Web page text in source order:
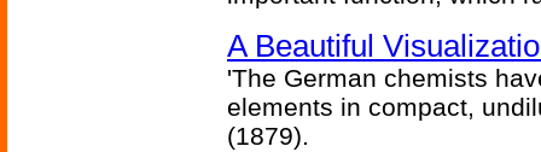
A Beautiful
'The German chemists
elements in compact,
(1879).